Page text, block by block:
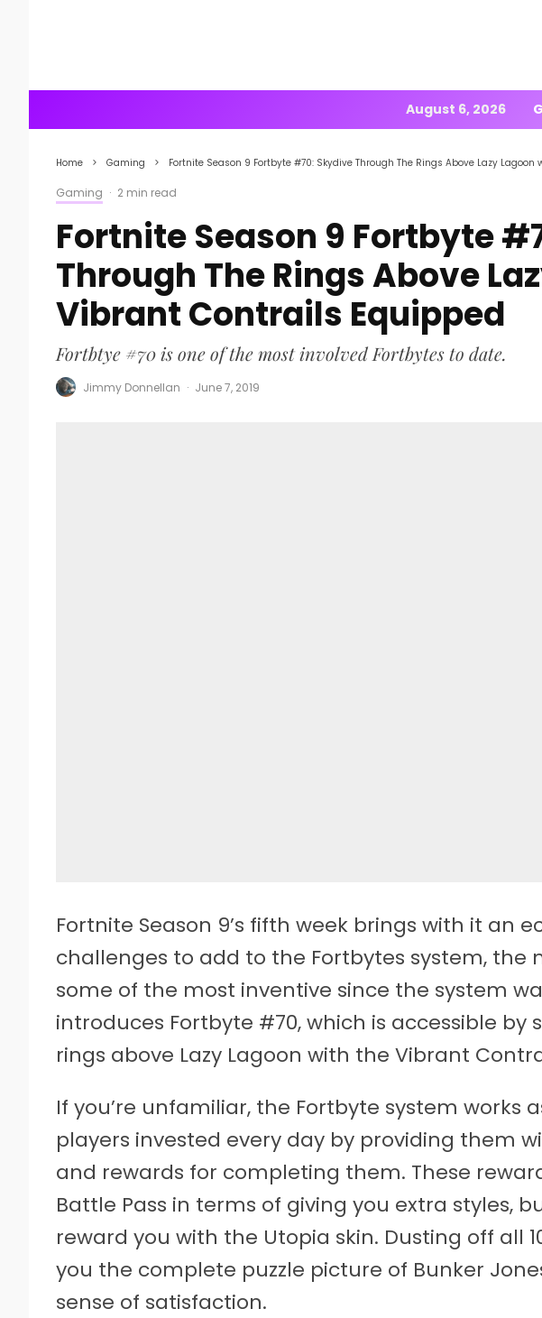
August 6, 2026
Home Gaming Fortnite Season 9 Fortbyte #70: Skydive Through The Rings Above Lazy
Gaming · 2 min read
Fortnite Season 9 Fortbyte
Through The Rings Above
Vibrant Contrails Equipped
Fortbtye #70 is one of the most involved Fortbytes to date.
Jimmy Donnellan · June 7, 2019
Fortnite Season 9’s fifth week brings with it an
challenges to add to the Fortbytes system, the
some of the most inventive since the system
introduces Fortbyte #70, which is accessible by
rings above Lazy Lagoon with the Vibrant
If you’re unfamiliar, the Fortbyte system works
players invested every day by providing them
and rewards for completing them. These
Battle Pass in terms of giving you extra styles,
reward you with the Utopia skin. Dusting off all
you the complete puzzle picture of Bunker
sense of satisfaction.